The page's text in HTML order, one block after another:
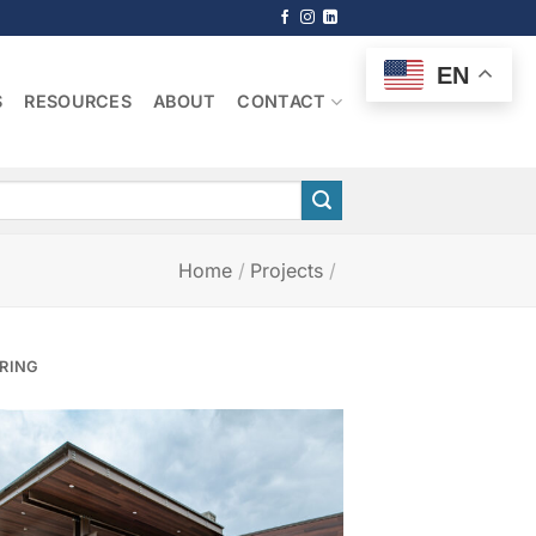
RESOURCES ABOUT CONTACT
Home / Projects /
EN